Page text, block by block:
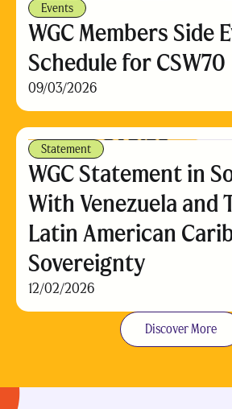
Events
WGC Members Side
Schedule for CSW70
09/03/2026
Statement
WGC Statement in
With Venezuela and
Latin American
Sovereignty
12/02/2026
Discover More